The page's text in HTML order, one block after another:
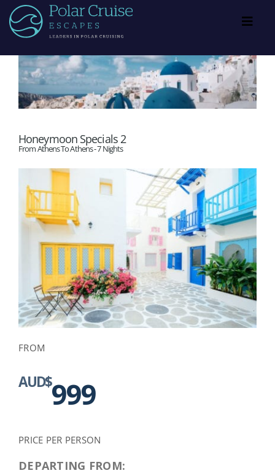
Skip
to
PCE Exclusive Specials
Blog
Resources
About
Contact
Honeymoon Specials 2
From Athens To Athens - 7 Nights
DEPARTING FROM:
FROM
AUD$999
PRICE PER PERSON